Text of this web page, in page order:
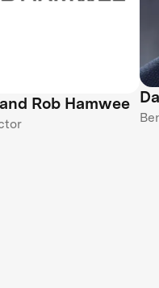
Rob Hamwee